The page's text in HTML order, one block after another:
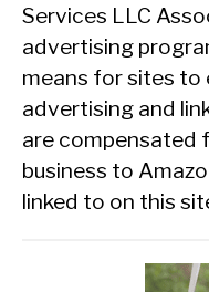
Services LLC
advertising
means for sites to
advertising and
are compensated
business to
linked to on this